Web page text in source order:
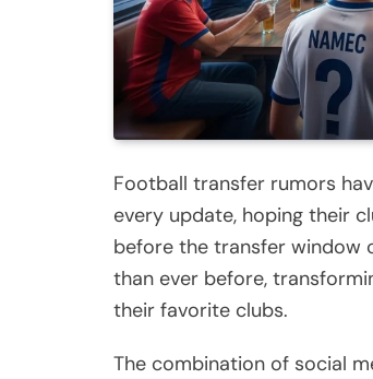
Football transfer rumors
every update, hoping their
before the transfer window
than ever before,
their favorite clubs.
The combination of social